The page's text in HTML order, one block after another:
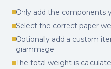
Only add the components
Select the correct paper
Optionally add a custom
grammage
The total weight is